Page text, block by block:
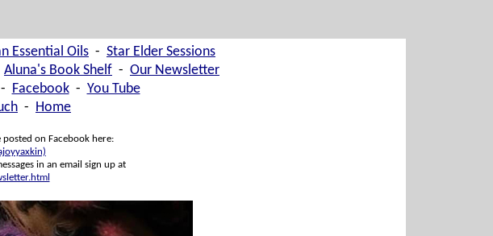
Essential Oils - Star Elder Sessions
Aluna's Book Shelf - Our Newsletter
Facebook- You Tube
- Home
on Facebook here:
in an email sign up at